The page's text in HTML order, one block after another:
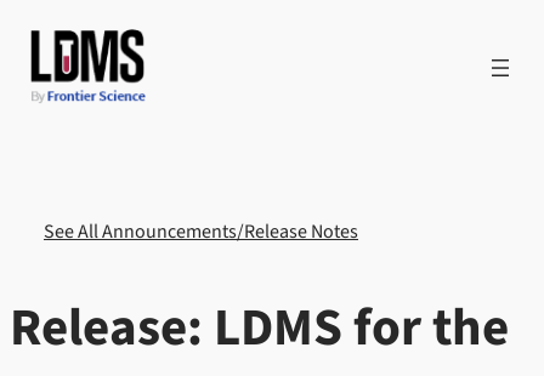
content
See All Announcements/Release Notes
Release: LDMS for the